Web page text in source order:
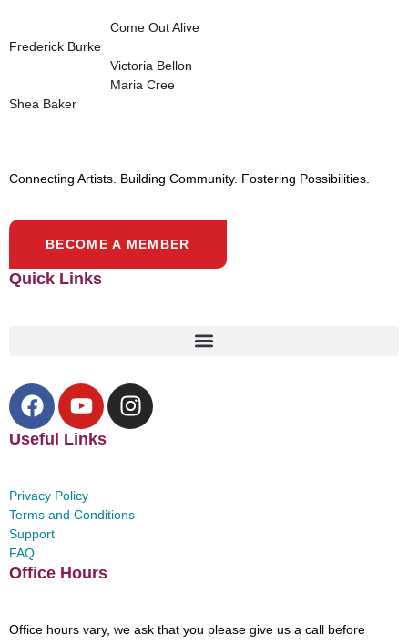
Come Out Alive
Frederick Burke
Victoria Bellon
Maria Cree
Shea Baker
Connecting Artists. Building Community. Fostering Possibilities.
BECOME A MEMBER
Quick Links
Useful Links
Privacy Policy
Terms and Conditions
Support
FAQ
Office Hours
Office hours vary, we ask that you please give us a call before